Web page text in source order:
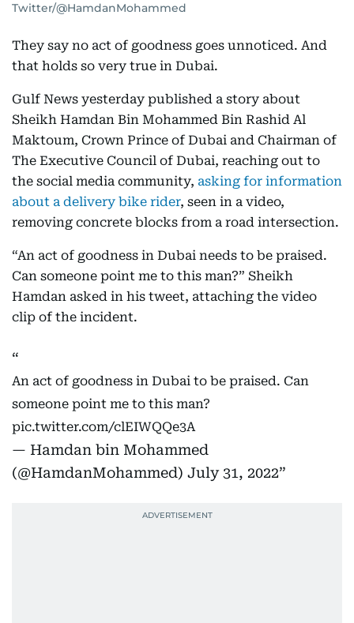
Twitter/@HamdanMohammed
They say no act of goodness goes unnoticed. And
that holds so very true in Dubai.
Gulf News yesterday published a story about
Sheikh Hamdan Bin Mohammed Bin Rashid Al
Maktoum, Crown Prince of Dubai and Chairman of
The Executive Council of Dubai, reaching out to
the social media community, asking for information
about a delivery bike rider, seen in a video,
removing concrete blocks from a road intersection.
“An act of goodness in Dubai needs to be praised.
Can someone point me to this man?” Sheikh
Hamdan asked in his tweet, attaching the video
clip of the incident.
An act of goodness in Dubai to be praised. Can
someone point me to this man?
pic.twitter.com/clEIWQQe3A
— Hamdan bin Mohammed
(@HamdanMohammed) July 31, 2022